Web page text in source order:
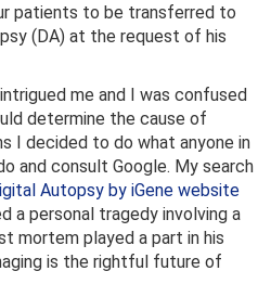
patients to be transferred to
(DA) at the request of his
me and I was confused
determine the cause of
I decided to do what anyone in
and consult Google. My search
Autopsy by iGene website
a personal tragedy involving a
mortem played a part in his
is the rightful future of